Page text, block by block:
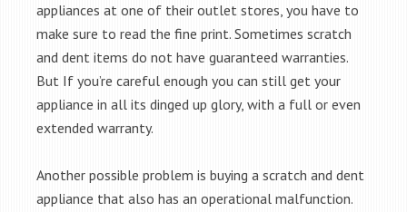
appliances at one of their outlet stores, you have to
make sure to read the fine print. Sometimes scratch
and dent items do not have guaranteed warranties.
But If you’re careful enough you can still get your
appliance in all its dinged up glory, with a full or even
extended warranty.
Another possible problem is buying a scratch and dent
appliance that also has an operational malfunction.